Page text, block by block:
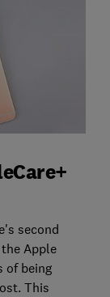
second
Apple
of being
This